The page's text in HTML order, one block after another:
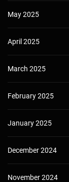
May 2025
April 2025
March 2025
February 2025
January 2025
December 2024
November 2024